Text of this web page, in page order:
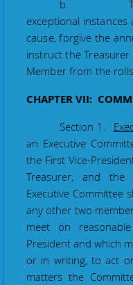
b.
exceptional
cause, forgive the
instruct the
Member from the
CHAPTER VII:
Section 1.
an Executive
the First Vice-
Treasurer, and
Executive Committee
any other two
meet on
President and which
or in writing, to act
matters the